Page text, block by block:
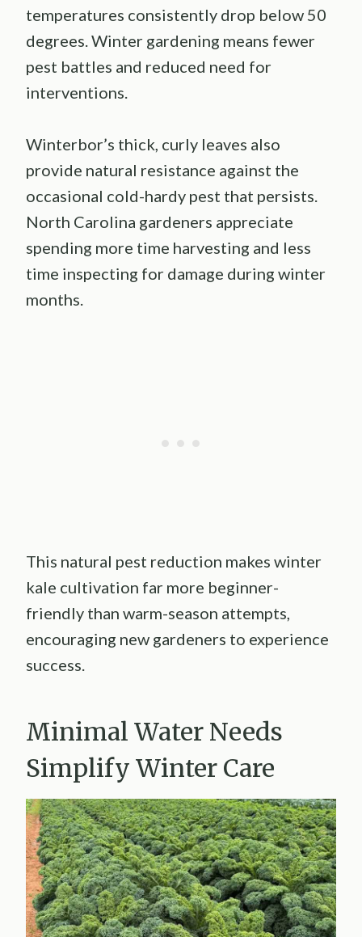
temperatures consistently drop below 50
degrees. Winter gardening means fewer
pest battles and reduced need for
interventions.
Winterbor’s thick, curly leaves also
provide natural resistance against the
occasional cold-hardy pest that persists.
North Carolina gardeners appreciate
spending more time harvesting and less
time inspecting for damage during winter
months.
This natural pest reduction makes winter
kale cultivation far more beginner-
friendly than warm-season attempts,
encouraging new gardeners to experience
success.
Minimal Water Needs
Simplify Winter Care